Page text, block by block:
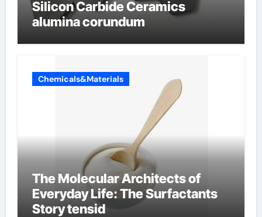
Silicon Carbide Ceramics
alumina corundum
Chemicals&Materials
The Molecular Architects of
Everyday Life: The Surfactants
Story tensid